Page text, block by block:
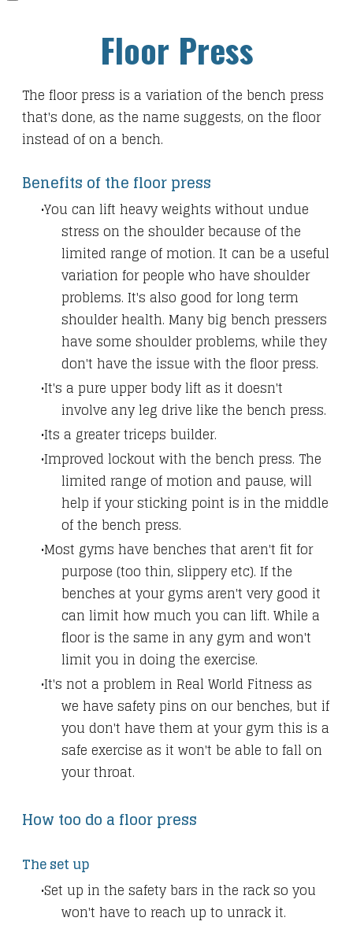
Floor Press
The floor press is a variation of the bench press
that's done, as the name suggests, on the floor
instead of on a bench.
Benefits of the floor press
You can lift heavy weights without undue
stress on the shoulder because of the
limited range of motion. It can be a useful
variation for people who have shoulder
problems. It's also good for long term
shoulder health. Many big bench pressers
have some shoulder problems, while they
don't have the issue with the floor press.
It's a pure upper body lift as it doesn't
involve any leg drive like the bench press.
Its a greater triceps builder.
Improved lockout with the bench press. The
limited range of motion and pause, will
help if your sticking point is in the middle
of the bench press.
Most gyms have benches that aren't fit for
purpose (too thin, slippery etc). If the
benches at your gyms aren't very good it
can limit how much you can lift. While a
floor is the same in any gym and won't
limit you in doing the exercise.
It's not a problem in Real World Fitness as
we have safety pins on our benches, but if
you don't have them at your gym this is a
safe exercise as it won't be able to fall on
your throat.
How too do a floor press
The set up
Set up in the safety bars in the rack so you
won't have to reach up to unrack it.